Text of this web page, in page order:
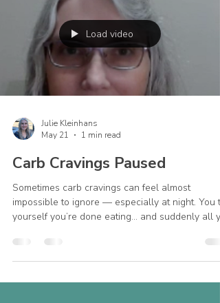
on my eating habits to addressing the
Load video
Julie Kleinhans
May 21
1 min read
Carb Cravings Paused
Sometimes carb cravings can feel almost
impossible to ignore — especially at night. You
yourself you’re done eating… and suddenly all
comforting. Many people assume this means they
just don’t have enough willpower. But cravings